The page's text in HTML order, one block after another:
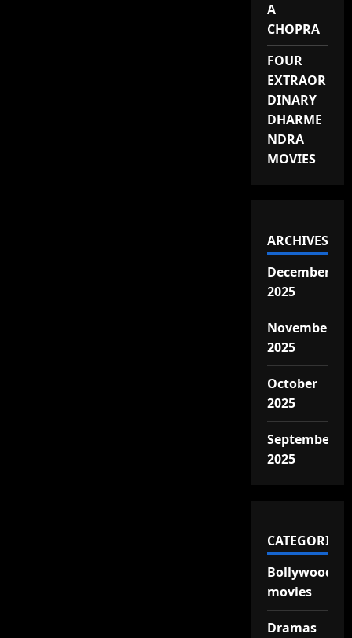
A
CHOPRA
FOUR
EXTRAOR
DINARY
DHARME
NDRA
MOVIES
ARCHIVES
December
2025
November
2025
October
2025
September
2025
CATEGORIES
Bollywood
movies
Dramas